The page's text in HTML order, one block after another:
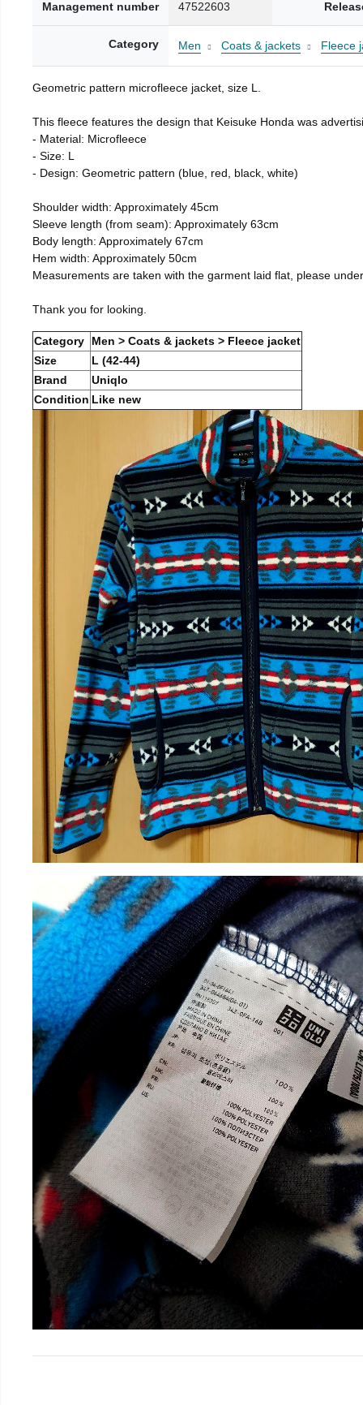
Management number 47522603
Category Men Coats & jackets Fleece
Geometric pattern microfleece jacket, size L.
This fleece features the design that Keisuke Honda was
- Material: Microfleece
- Size: L
- Design: Geometric pattern (blue, red, black, white)
Shoulder width: Approximately 45cm
Sleeve length (from seam): Approximately 63cm
Body length: Approximately 67cm
Hem width: Approximately 50cm
Measurements are taken with the garment laid flat, please
Thank you for looking.
Category
Men > Coats & jackets > Fleece jacket
Size
L (42-44)
Brand
Uniqlo
Condition Like new